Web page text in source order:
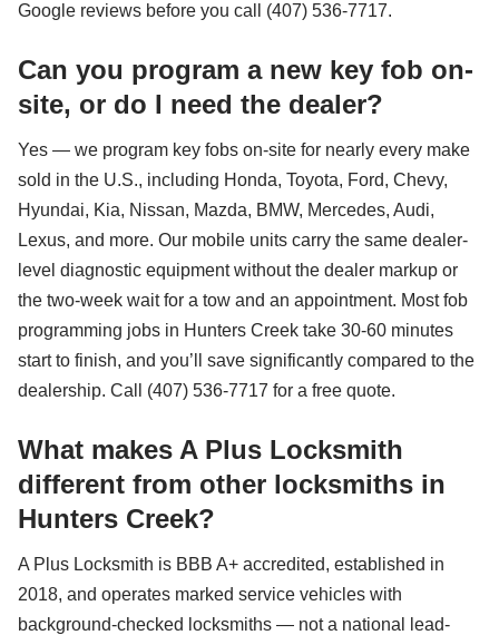
Google reviews before you call (407) 536-7717.
Can you program a new key fob on-
site, or do I need the dealer?
Yes — we program key fobs on-site for nearly every make
sold in the U.S., including Honda, Toyota, Ford, Chevy,
Hyundai, Kia, Nissan, Mazda, BMW, Mercedes, Audi,
Lexus, and more. Our mobile units carry the same dealer-
level diagnostic equipment without the dealer markup or
the two-week wait for a tow and an appointment. Most fob
programming jobs in Hunters Creek take 30-60 minutes
start to finish, and you’ll save significantly compared to the
dealership. Call (407) 536-7717 for a free quote.
What makes A Plus Locksmith
different from other locksmiths in
Hunters Creek?
A Plus Locksmith is BBB A+ accredited, established in
2018, and operates marked service vehicles with
background-checked locksmiths — not a national lead-